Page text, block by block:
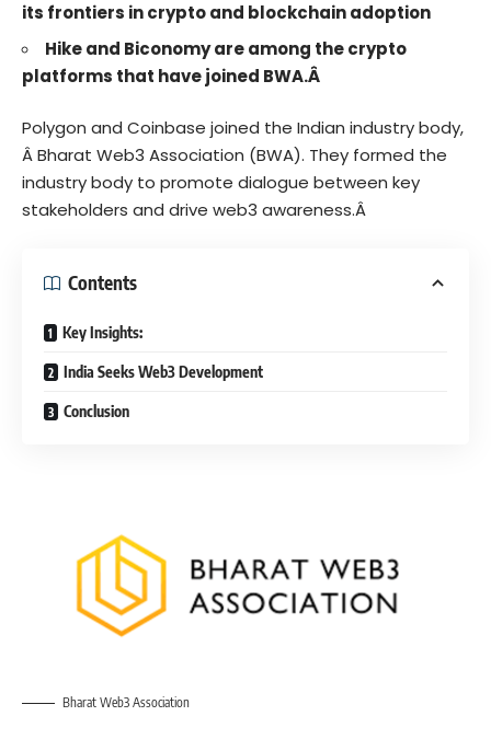
its frontiers in crypto and blockchain adoption
Hike and Biconomy are among the crypto
platforms that have joined BWA.Â
Polygon and Coinbase joined the Indian industry body,
ÂBharat Web3 Association (BWA). They formed the
industry body to promote dialogue between key
stakeholders and drive web3 awareness.Â
Contents
Key Insights:
India Seeks Web3 Development
Conclusion
Bharat Web3 Association